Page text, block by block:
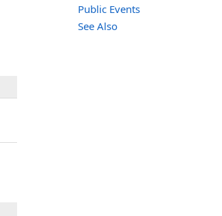
Public Events
See Also